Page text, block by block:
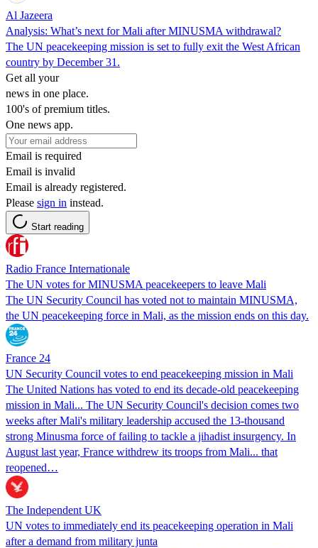
Al Jazeera
Analysis: What’s next for Mali after MINUSMA withdrawal?
The UN peacekeeping mission is set to fully exit the West African
country by December 31.
Get all your
news in one place.
100's of premium titles.
One news app.
Email is required
Email is invalid
Email is already registered.
Please sign in instead.
Start reading
Radio France Internationale
The UN votes for MINUSMA peacekeepers to leave Mali
The UN Security Council has voted not to maintain MINUSMA,
the UN peacekeeping force in Mali, as the mission ends on this day.
France 24
UN Security Council votes to end peacekeeping mission in Mali
The United Nations has voted to end its decade-old peacekeeping
mission in Mali... The UN Security Council's decision comes two
weeks after Mali's military leadership accused the 13-thousand
strong Minusma force of failing to tackle a jihadist insurgency. In
August last year, France withdrew its troops from Mali... that
reopened…
The Independent UK
UN votes to immediately end its peacekeeping operation in Mali
after a demand from military junta